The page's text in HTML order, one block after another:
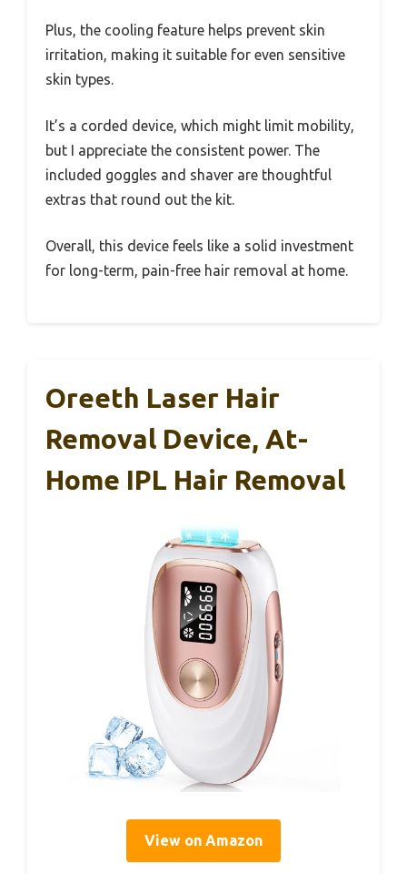
Plus, the cooling feature helps prevent skin
irritation, making it suitable for even sensitive
skin types.
It’s a corded device, which might limit mobility,
but I appreciate the consistent power. The
included goggles and shaver are thoughtful
extras that round out the kit.
Overall, this device feels like a solid investment
for long-term, pain-free hair removal at home.
Oreeth Laser Hair
Removal Device, At-
Home IPL Hair Removal
View on Amazon